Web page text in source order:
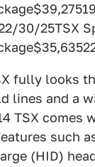
30/25TSX
fully looks
lines and a
TSX comes
such
(HID)